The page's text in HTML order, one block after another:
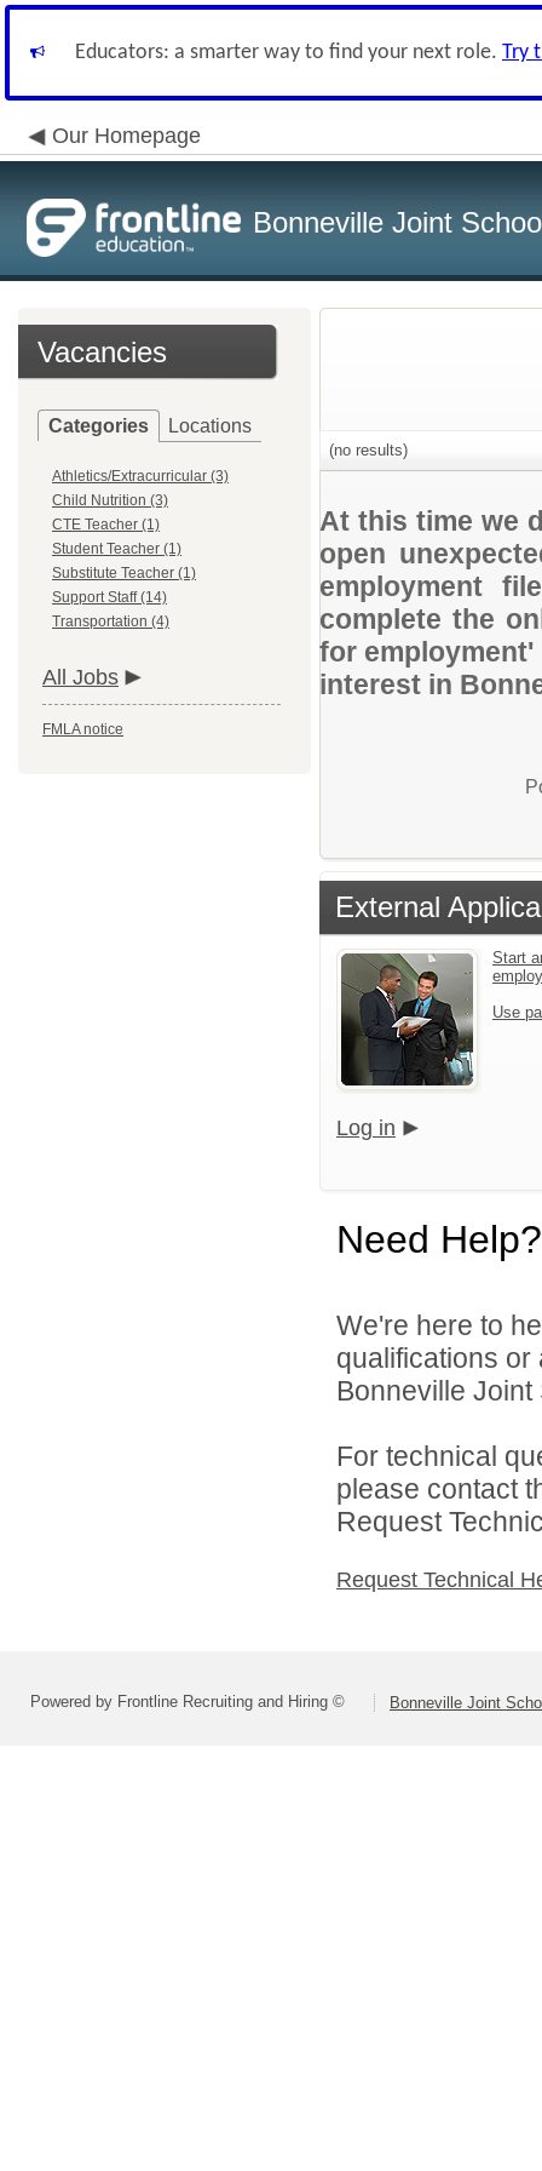
Educators: a smarter way to find your next role. Try
Our Homepage
Bonneville Joint
Vacancies
Categories Locations
Athletics/Extracurricular (3)
Child Nutrition (3)
CTE Teacher (1)
Student Teacher (1)
Substitute Teacher (1)
Support Staff (14)
Transportation (4)
All Jobs
FMLA notice
(no results)
At this time we
open
employment
complete the
for
interest in
External
Start
Use
Log in
Need Help?
We're here to
qualifications
Bonneville
For technical
please contact
Request
Request Technical
Powered by Frontline Recruiting and Hiring © Bonneville Joint